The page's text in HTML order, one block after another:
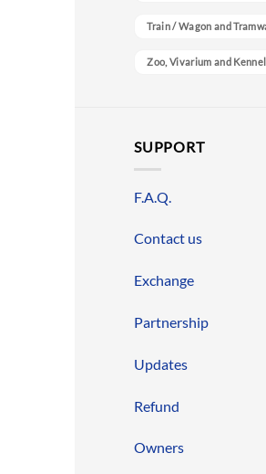
Train / Wagon and
Zoo, Vivarium and Kennel
SUPPORT
F.A.Q.
Contact us
Exchange
Partnership
Updates
Refund
Owners